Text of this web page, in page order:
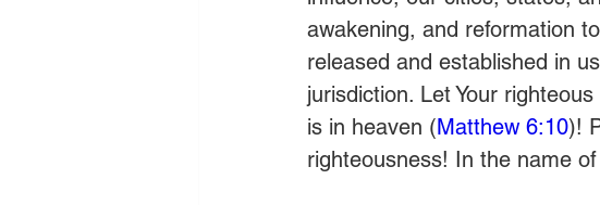
awakening, and reformation
released and established in
jurisdiction. Let Your
is in heaven (Matthew 6:10)!
righteousness! In the name